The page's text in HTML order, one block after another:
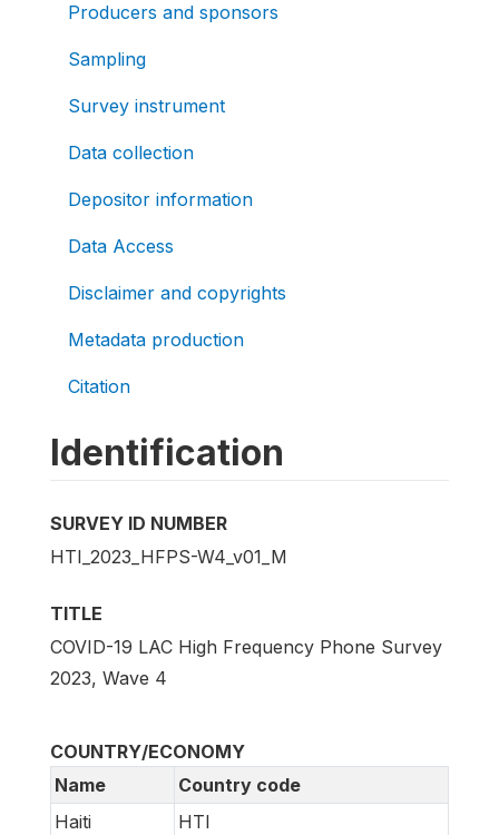
Producers and sponsors
Sampling
Survey instrument
Data collection
Depositor information
Data Access
Disclaimer and copyrights
Metadata production
Citation
Identification
SURVEY ID NUMBER
HTI_2023_HFPS-W4_v01_M
TITLE
COVID-19 LAC High Frequency Phone Survey
2023, Wave 4
COUNTRY/ECONOMY
Name
Country code
Haiti
HTI